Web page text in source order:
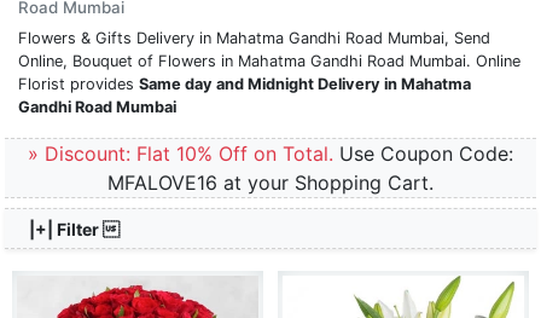
Road Mumbai
Flowers & Gifts Delivery in Mahatma Gandhi Road Mumbai, Send
Online, Bouquet of Flowers in Mahatma Gandhi Road Mumbai. Online
Florist provides Same day and Midnight Delivery in Mahatma
Gandhi Road Mumbai
» Discount: Flat 10% Off on Total. Use Coupon Code:
MFALOVE16 at your Shopping Cart.
|+| Filter